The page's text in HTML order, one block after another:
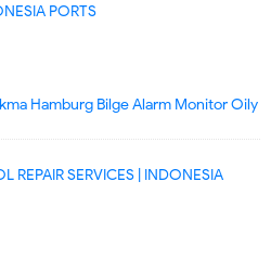
PORTS
Hamburg Bilge Alarm Monitor Oily
REPAIR SERVICES | INDONESIA